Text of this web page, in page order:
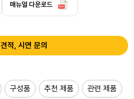
매뉴얼 다운로드
견적, 시연 문의
구성품 추천 제품 관련 제품